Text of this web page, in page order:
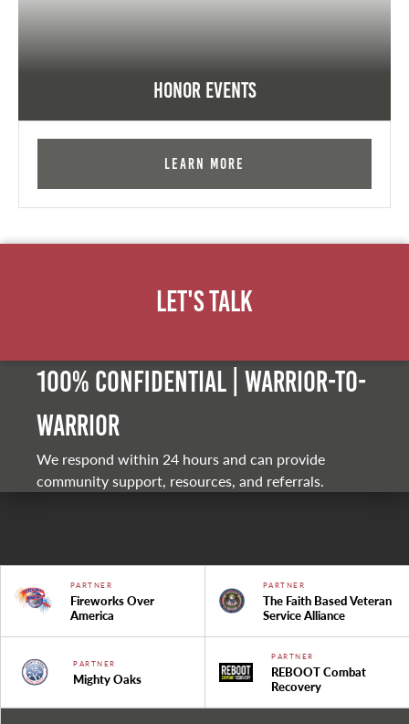
Honor Events
Learn More
Let's Talk
100% Confidential | Warrior-to-
warrior
We respond within 24 hours and can provide
community support, resources, and referrals.
PARTNER
Fireworks Over
America
PARTNER
The Faith Based Veteran
Service Alliance
PARTNER
Mighty Oaks
PARTNER
REBOOT Combat
Recovery